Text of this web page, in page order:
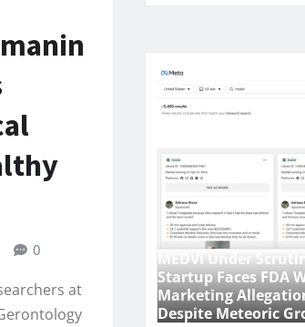
0
at
MEDVi Under
Startup Faces FDA
Marketing
Despite Meteoric